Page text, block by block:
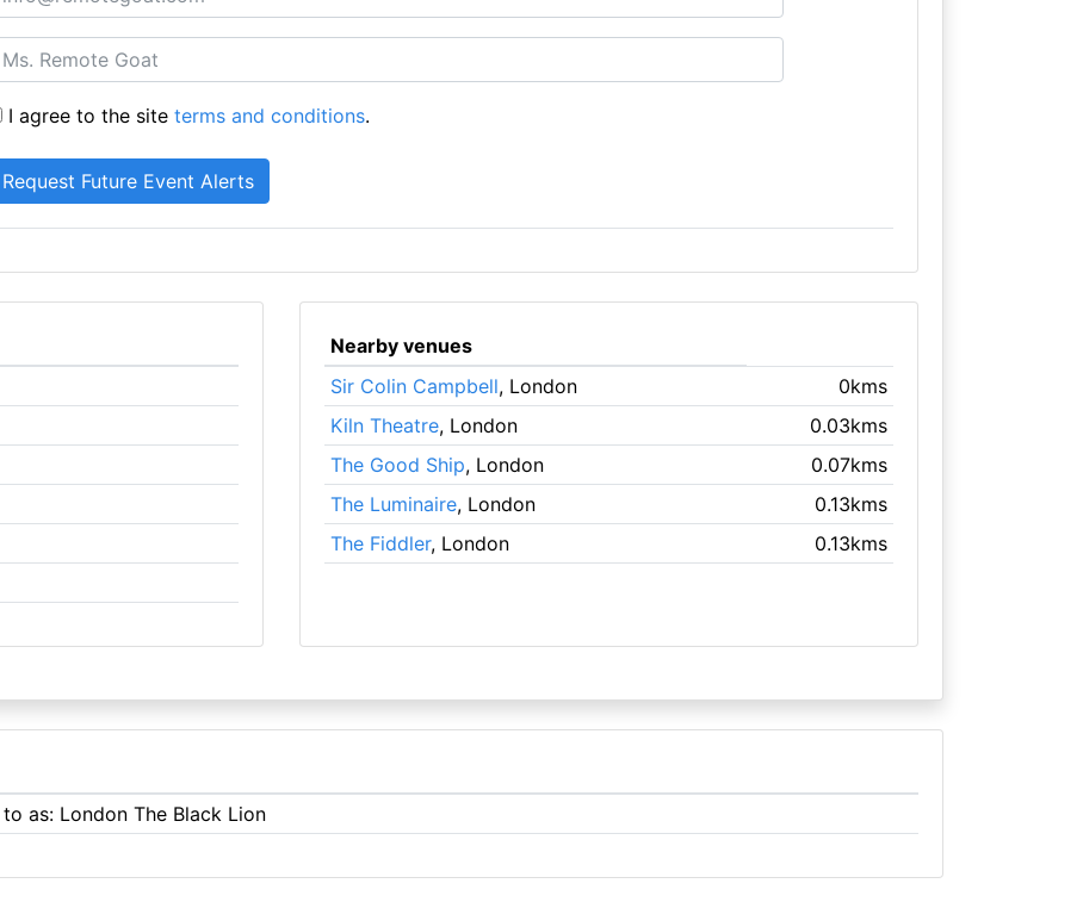
I agree to the siteterms and conditions.
Nearby venues
Sir Colin Campbell, London
0kms
Kiln Theatre, London
0.03kms
The Good Ship, London
0.07kms
The Luminaire, London
0.13kms
The Fiddler, London 0.13kms
as: London The Black Lion